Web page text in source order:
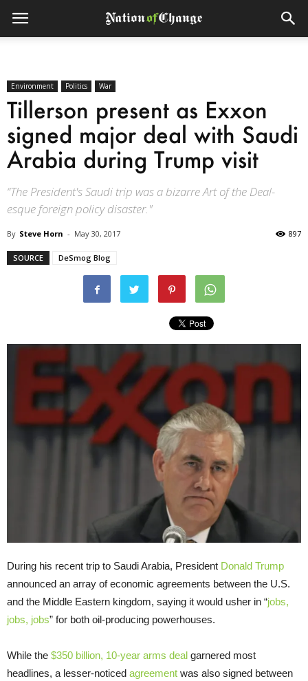
Environment Politics War
Tillerson present as Exxon
signed major deal with Saudi
Arabia during Trump visit
“The President's Saudi trip was a bizarre Art of the Deal-
esque foreign policy disaster."
By Steve Horn - May 30, 2017 897
SOURCE DeSmog Blog
During his recent trip to Saudi Arabia, President Donald Trump
announced an array of economic agreements between the U.S.
and the Middle Eastern kingdom, saying it would usher in “jobs,
jobs, jobs” for both oil-producing powerhouses.
While the $350 billion, 10-year arms deal garnered most
headlines, a lesser-noticed agreement was also signed between